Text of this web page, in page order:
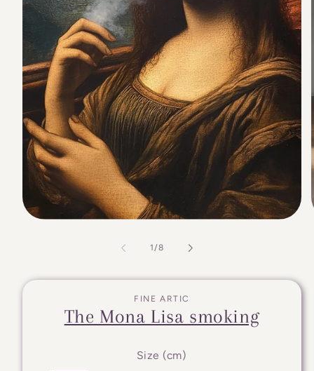
1 /of
8
FINE ARTIC
The Mona Lisa smoking
Size (cm)